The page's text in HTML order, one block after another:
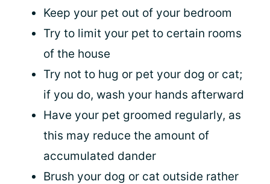
Keep your pet out of your bedroom
Try to limit your pet to certain rooms
of the house
Try not to hug or pet your dog or cat;
if you do, wash your hands afterward
Have your pet groomed regularly, as
this may reduce the amount of
accumulated dander
Brush your dog or cat outside rather